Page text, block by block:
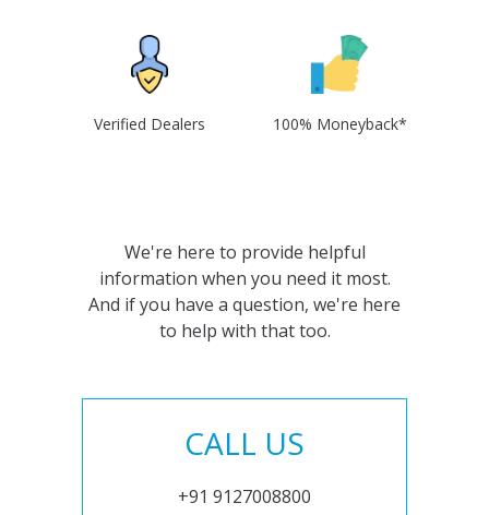
Verified Dealers 100% Moneyback*
We're here to provide helpful
information when you need it most.
And if you have a question, we're here
to help with that too.
CALL US
+91 9127008800